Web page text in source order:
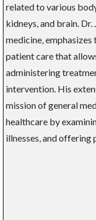
related to various
kidneys, and brain.
medicine,
patient care that
administering
intervention. His
mission of general
healthcare by
illnesses, and offering